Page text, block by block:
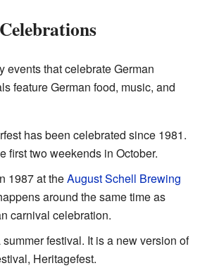
events that celebrate German
feature German food, music, and
has been celebrated since 1981.
first two weekends in October.
1987 at theAugust Schell Brewing
around the same time as
carnival celebration.
summer festival. It is a new version of
Heritagefest.